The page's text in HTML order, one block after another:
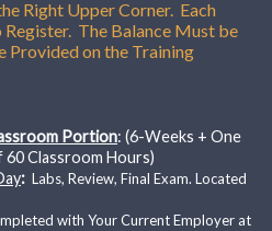
Right Upper Corner. Each
Register. The Balance Must be
Provided on the Training
Portion: (6-Weeks + One
Classroom Hours)
: Labs, Review, Final Exam. Located
with Your Current Employer at